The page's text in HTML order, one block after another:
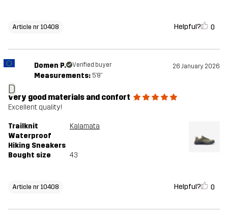
Article nr 10408 Helpful? 0
D
Domen P. Verified buyer 26 January 2026
Measurements: 5'8"
very good materials and confort
Excellent quality!
Trailknit
Waterproof
Hiking Sneakers
Kalamata
Bought size 43
Article nr 10408 Helpful? 0